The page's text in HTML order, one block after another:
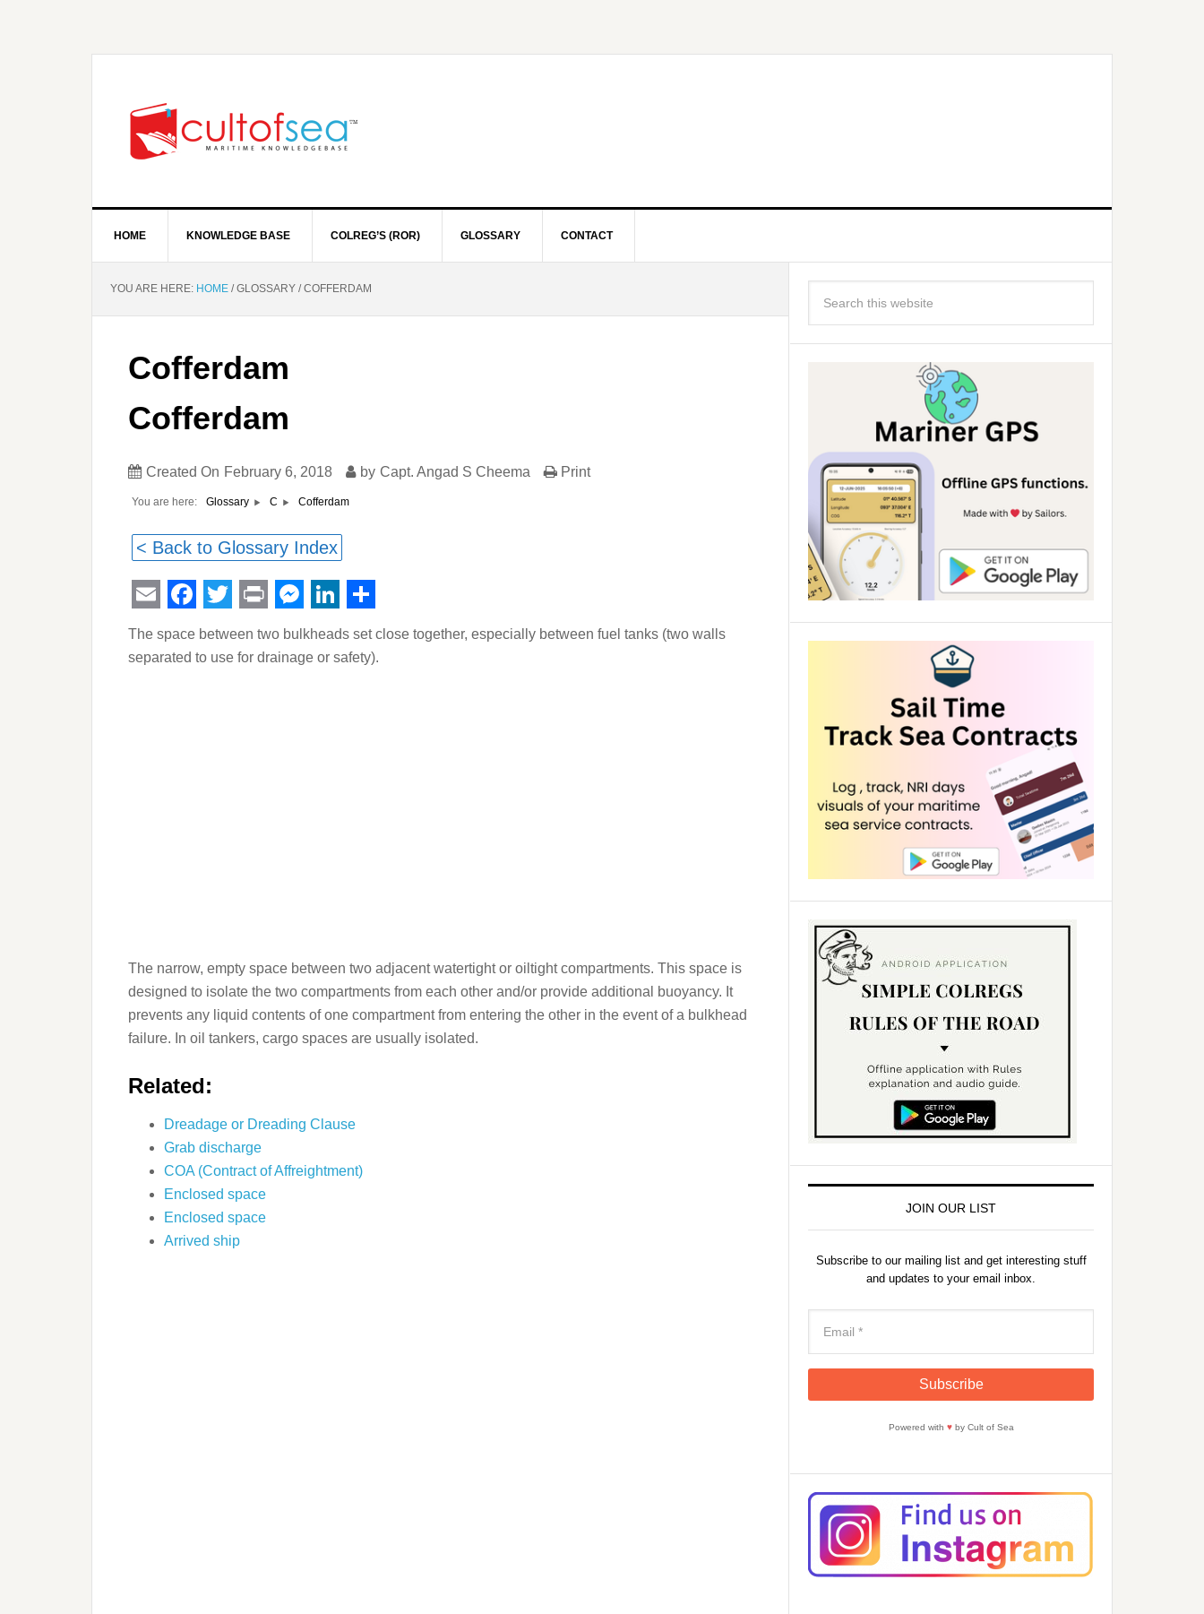
HOME KNOWLEDGE BASE COLREG’S (ROR) GLOSSARY CONTACT
YOU ARE HERE: HOME /GLOSSARY /COFFERDAM
Cofferdam
Cofferdam
Created On February 6, 2018 by Capt. Angad S Cheema Print
You are here: Glossary C Cofferdam
< Back to Glossary Index
EmailFacebook
Twitter
PrintMessenger
LinkedIn
Share
The space between two bulkheads set close together, especially between fuel tanks (two walls
separated to use for drainage or safety).
The narrow, empty space between two adjacent watertight or oiltight compartments. This space is
designed to isolate the two compartments from each other and/or provide additional buoyancy. It
prevents any liquid contents of one compartment from entering the other in the event of a bulkhead
failure. In oil tankers, cargo spaces are usually isolated.
Related:
Dreadage or Dreading Clause
Grab discharge
COA (Contract of Affreightment)
Enclosed space
Enclosed space
Arrived ship
JOIN OUR LIST
Subscribe to our mailing list and get interesting stuff
and updates to your email inbox.
Powered with ♥by Cult of Sea